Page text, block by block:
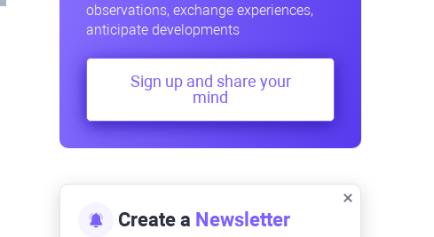
observations, exchange experiences,
anticipate developments
Sign up and share your
mind
Create a Newsletter